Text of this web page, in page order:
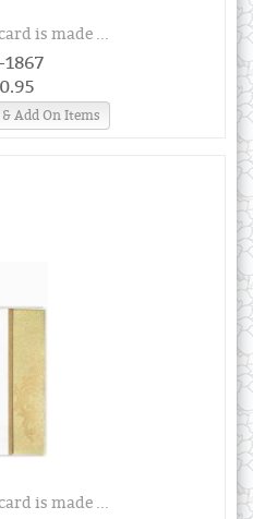
is made ...
1867
Add On Items
is made ...